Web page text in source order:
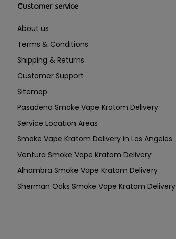
Customer service
About us
Terms & Conditions
Shipping & Returns
Customer Support
Sitemap
Pasadena Smoke Vape Kratom Delivery
Service Location Areas
Smoke Vape Kratom Delivery in Los Angeles
Ventura Smoke Vape Kratom Delivery
Alhambra Smoke Vape Kratom Delivery
Sherman Oaks Smoke Vape Kratom Delivery